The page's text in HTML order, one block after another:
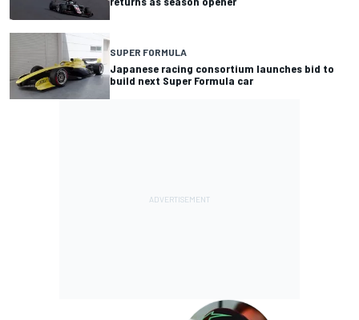
SUPER FORMULA
Japanese racing consortium launches bid to
build next Super Formula car